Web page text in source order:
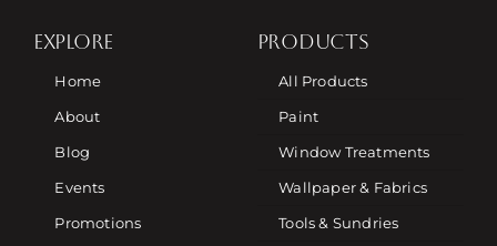
EXPLORE
Home
About
Blog
Events
Promotions
PRODUCTS
All Products
Paint
Window Treatments
Wallpaper & Fabrics
Tools & Sundries